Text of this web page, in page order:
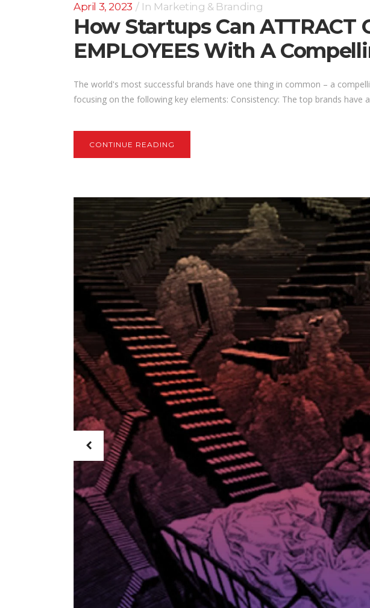
April 3, 2023 In Marketing & Branding
How Startups Can ATTRACT
EMPLOYEES With A
The world's most successful brands have one thing in common – a
focusing on the following key elements: Consistency: The top brands have
CONTINUE READING